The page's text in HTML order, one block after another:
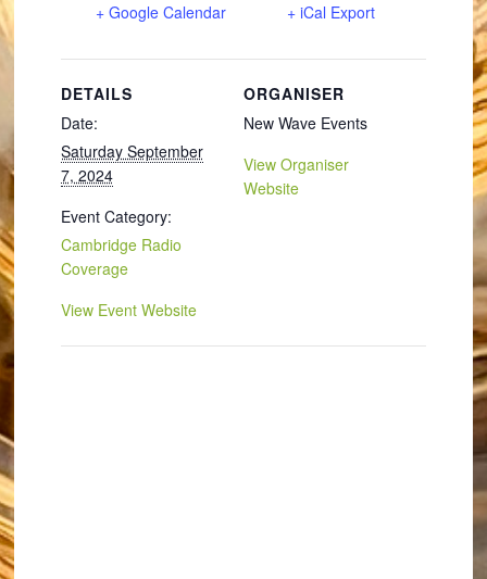
+ Google Calendar + iCal Export
DETAILS
Date:
Saturday September
7, 2024
Event Category:
Cambridge Radio
Coverage
View Event Website
ORGANISER
New Wave Events
View Organiser
Website